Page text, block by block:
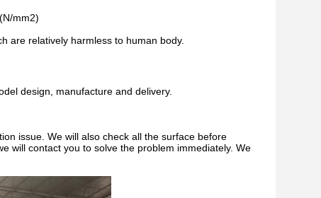
mm2)
are relatively harmless to human body.
design, manufacture and delivery.
issue. We will also check all the surface before
will contact you to solve the problem immediately. We